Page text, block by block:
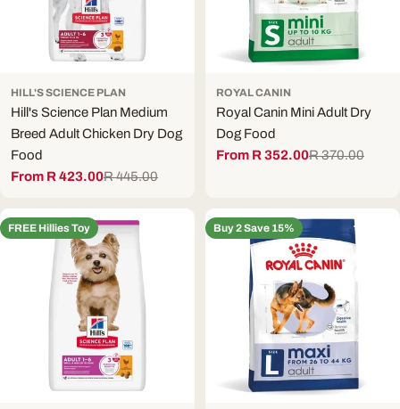
HILL'S SCIENCE PLAN
Hill's Science Plan Medium
Breed Adult Chicken Dry Dog
Food
Sale
From R 423.00
Regular
R 445.00
ROYAL CANIN
Royal Canin Mini Adult Dry
Dog Food
Sale
From R 352.00
Regular
R 370.00
FREE Hillies Toy Buy 2 Save 15%